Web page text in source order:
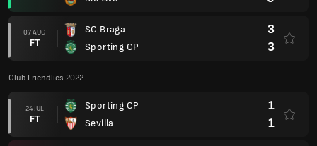
07 AUG
FT
SC Braga
Sporting CP
3
3
Club Friendlies 2022
24 JUL
FT
Sporting CP
Sevilla
1
1